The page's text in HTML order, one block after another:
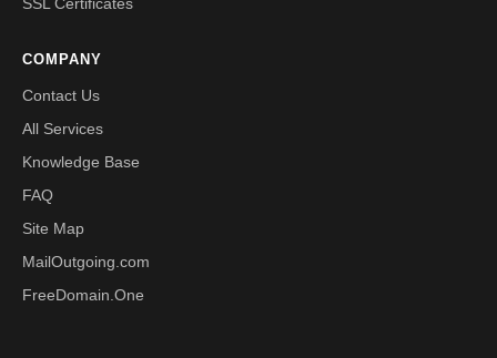
COMPANY
Contact Us
All Services
Knowledge Base
FAQ
Site Map
MailOutgoing.com
FreeDomain.One